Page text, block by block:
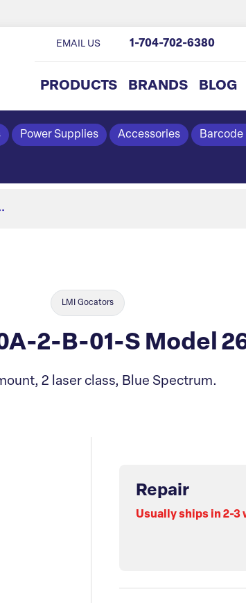
PRODUCTS BRANDS BLOG
EMAIL US 1-704-702-6380
Power Supplies Accessories Barcode
LMI Gocators
2-B-01-S Model
2 laser class, Blue Spectrum.
Repair
Usually ships in 2-3